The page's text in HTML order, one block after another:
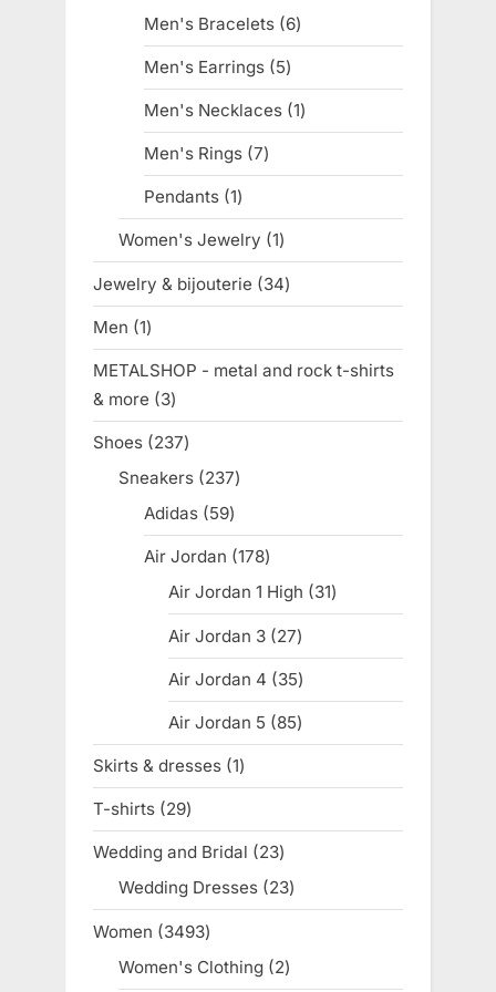
products
Men's Bracelets 66
products
Men's Earrings 55
products
Men's Necklaces 11
product
Men's Rings 77
products
Pendants 11
product
Women's Jewelry 11
product
Jewelry & bijouterie 3434
products
Men 11
product
METALSHOP - metal and rock t-shirts
& more
33
products
Shoes 237237
products
Sneakers 237237
Adidas 5959
products
Air Jordan 178178
products
Air Jordan 1 High 3131
products
Air Jordan 3 2727
products
Air Jordan 4 3535
products
Air Jordan 5 8585
products
Skirts & dresses 11
product
T-shirts 2929
products
Wedding and Bridal 2323
products
Wedding Dresses 2323
products
Women 34933493
products
Women's Clothing 22